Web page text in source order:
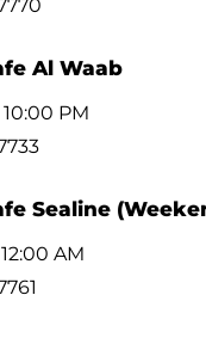
Al Waab
10:00 PM
Sealine
AM